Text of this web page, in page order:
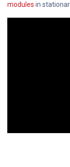
modules in